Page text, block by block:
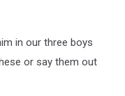
in our three boys
or say them out